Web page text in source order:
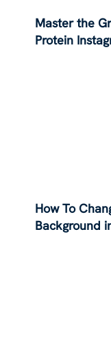
Master the
Protein
How To
Background